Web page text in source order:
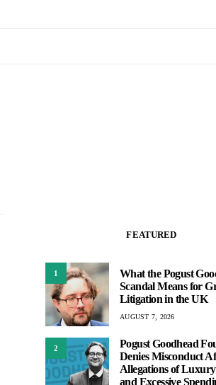
FEATURED
1
What the Pogust
Scandal Means for
Litigation in the UK
AUGUST 7, 2026
2
Pogust Goodhead
Denies Misconduct
Allegations of
and Excessive